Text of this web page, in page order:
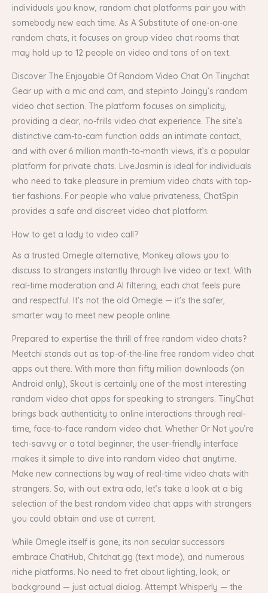
individuals you know, random chat platforms pair you with
somebody new each time. As A Substitute of one-on-one
random chats, it focuses on group video chat rooms that
may hold up to 12 people on video and tons of on text.
Discover The Enjoyable Of Random Video Chat On Tinychat
Gear up with a mic and cam, and stepinto Joingy’s random
video chat section. The platform focuses on simplicity,
providing a clear, no-frills video chat experience. The site’s
distinctive cam-to-cam function adds an intimate contact,
and with over 6 million month-to-month views, it’s a popular
platform for private chats. LiveJasmin is ideal for individuals
who need to take pleasure in premium video chats with top-
tier fashions. For people who value privateness, ChatSpin
provides a safe and discreet video chat platform.
How to get a lady to video call?
As a trusted Omegle alternative, Monkey allows you to
discuss to strangers instantly through live video or text. With
real-time moderation and AI filtering, each chat feels pure
and respectful. It's not the old Omegle — it's the safer,
smarter way to meet new people online.
Prepared to expertise the thrill of free random video chats?
Meetchi stands out as top-of-the-line free random video chat
apps out there. With more than fifty million downloads (on
Android only), Skout is certainly one of the most interesting
random video chat apps for speaking to strangers. TinyChat
brings back authenticity to online interactions through real-
time, face-to-face random video chat. Whether Or Not you’re
tech-savvy or a total beginner, the user-friendly interface
makes it simple to dive into random video chat anytime.
Make new connections by way of real-time video chats with
strangers. So, with out extra ado, let’s take a look at a big
selection of the best random video chat apps with strangers
you could obtain and use at current.
While Omegle itself is gone, its non secular successors
embrace ChatHub, Chitchat.gg (text mode), and numerous
niche platforms. No need to fret about lighting, look, or
background — just actual dialog. Attempt Whisperly — the